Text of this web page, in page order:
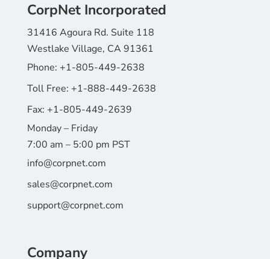
CorpNet Incorporated
31416 Agoura Rd. Suite 118
Westlake Village, CA 91361
Phone: +1-805-449-2638
Toll Free: +1-888-449-2638
Fax: +1-805-449-2639
Monday – Friday
7:00 am – 5:00 pm PST
info@corpnet.com
sales@corpnet.com
support@corpnet.com
Company